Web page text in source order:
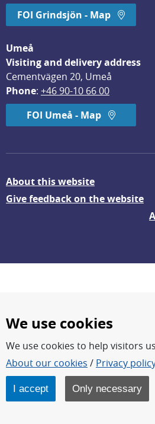
FOI Grindsjön - Map
Umeå
Visiting and delivery address
Cementvägen 20, Umeå
Phone: +46 90-10 66 00
FOI Umeå - Map
About this website
Give feedback on the website
FOI – Research for a safer and more
FOI’s core activities are research,
development, analyses and studies.
FOI is an authority under the
We use cookies
We use cookies to help visitors
About our cookies / Privacy
I accept Only necessary